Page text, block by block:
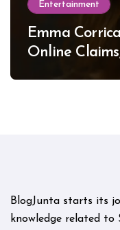
Entertainment
Emma
Online
BlogJunta starts its
knowledge related to